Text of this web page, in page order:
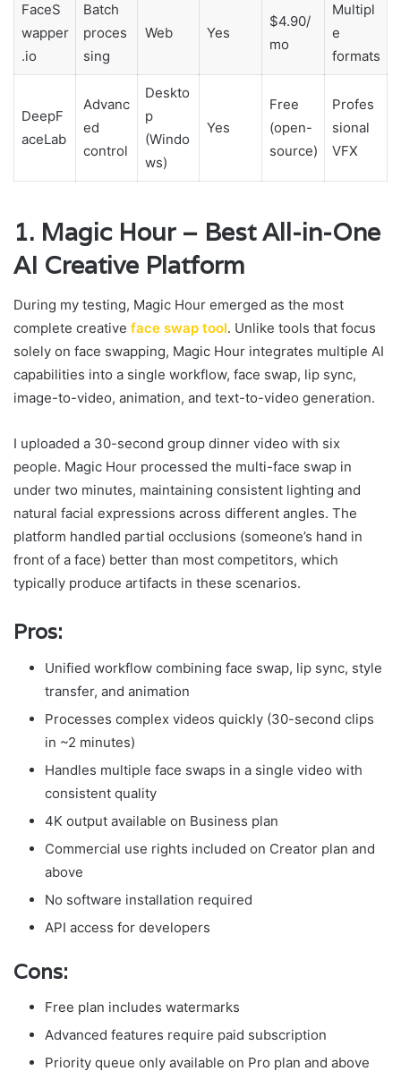
FaceS
wapper
.io
Batch
proces
sing
Web Yes
$4.90/
mo
Multipl
e
formats
DeepF
aceLab
Advanc
ed
control
Deskto
p
(Windo
ws)
Yes
Free
(open-
source)
Profes
sional
VFX
1. Magic Hour – Best All-in-One
AI Creative Platform
During my testing, Magic Hour emerged as the most
complete creative face swap tool. Unlike tools that focus
solely on face swapping, Magic Hour integrates multiple AI
capabilities into a single workflow, face swap, lip sync,
image-to-video, animation, and text-to-video generation.
I uploaded a 30-second group dinner video with six
people. Magic Hour processed the multi-face swap in
under two minutes, maintaining consistent lighting and
natural facial expressions across different angles. The
platform handled partial occlusions (someone’s hand in
front of a face) better than most competitors, which
typically produce artifacts in these scenarios.
Pros:
Unified workflow combining face swap, lip sync, style
transfer, and animation
Processes complex videos quickly (30-second clips
in ~2 minutes)
Handles multiple face swaps in a single video with
consistent quality
4K output available on Business plan
Commercial use rights included on Creator plan and
above
No software installation required
API access for developers
Cons:
Free plan includes watermarks
Advanced features require paid subscription
Priority queue only available on Pro plan and above